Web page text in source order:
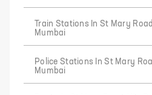
Train Stations In St Mary
Mumbai
Police Stations In St Mary
Mumbai